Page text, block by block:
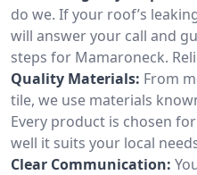
do we. If your roof’s
will answer your call and
steps for Mamaroneck.
Quality Materials: From
tile, we use materials
Every product is chosen
well it suits your local
Clear Communication: